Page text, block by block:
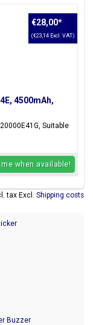
4500mAh,
Suitable
€28,00*
(€23,14 Excl. VAT)
me when available!
tax Excl. Shipping costs
Buzzer